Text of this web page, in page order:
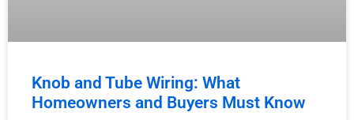
Knob and Tube Wiring: What
Homeowners and Buyers Must Know